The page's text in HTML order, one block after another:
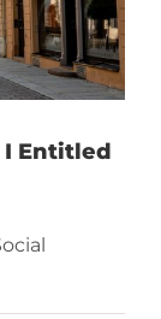
I Entitled